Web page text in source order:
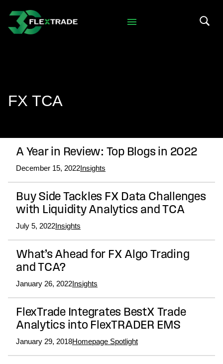
Skip to main content
FX TCA
A Year in Review: Top Blogs in 2022
December 15, 2022Insights
Buy Side Tackles FX Data Challenges
with Liquidity Analytics and TCA
July 5, 2022Insights
What’s Ahead for FX Algo Trading
and TCA?
January 26, 2022Insights
FlexTrade Integrates BestX Trade
Analytics into FlexTRADER EMS
January 29, 2018Homepage Spotlight